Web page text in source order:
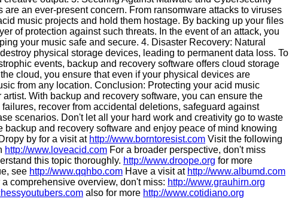
an ever-present concern. From ransomware attacks to viruses
music projects and hold them hostage. By backing up your files
of protection against such threats. In the event of an attack, you
your music safe and secure. 4. Disaster Recovery: Natural
physical storage devices, leading to permanent data loss. To
events, backup and recovery software offers cloud storage
cloud, you ensure that even if your physical devices are
from any location. Conclusion: Protecting your acid music
With backup and recovery software, you can ensure the
recover from accidental deletions, safeguard against
scenarios. Don't let all your hard work and creativity go to waste
and recovery software and enjoy peace of mind knowing
by for a visit at http://www.borntoresist.com Visit the following
http://www.loveacid.com For a broader perspective, don't miss
this topic thoroughly. http://www.droope.org for more
see http://www.qqhbo.com Have a visit at http://www.albumd.com
a comprehensive overview, don't miss: http://www.grauhirn.org
also for more http://www.cotidiano.org